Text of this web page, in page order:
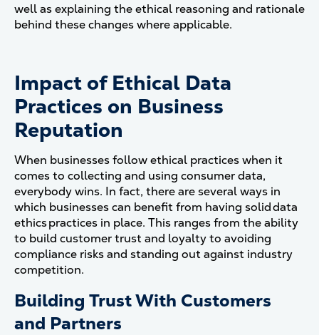
well as explaining the ethical reasoning and rationale
behind these changes where applicable.
Impact of Ethical Data
Practices on Business
Reputation
When businesses follow ethical practices when it
comes to collecting and using consumer data,
everybody wins. In fact, there are several ways in
which businesses can benefit from having solid data
ethics practices in place. This ranges from the ability
to build customer trust and loyalty to avoiding
compliance risks and standing out against industry
competition.
Building Trust With Customers
and Partners